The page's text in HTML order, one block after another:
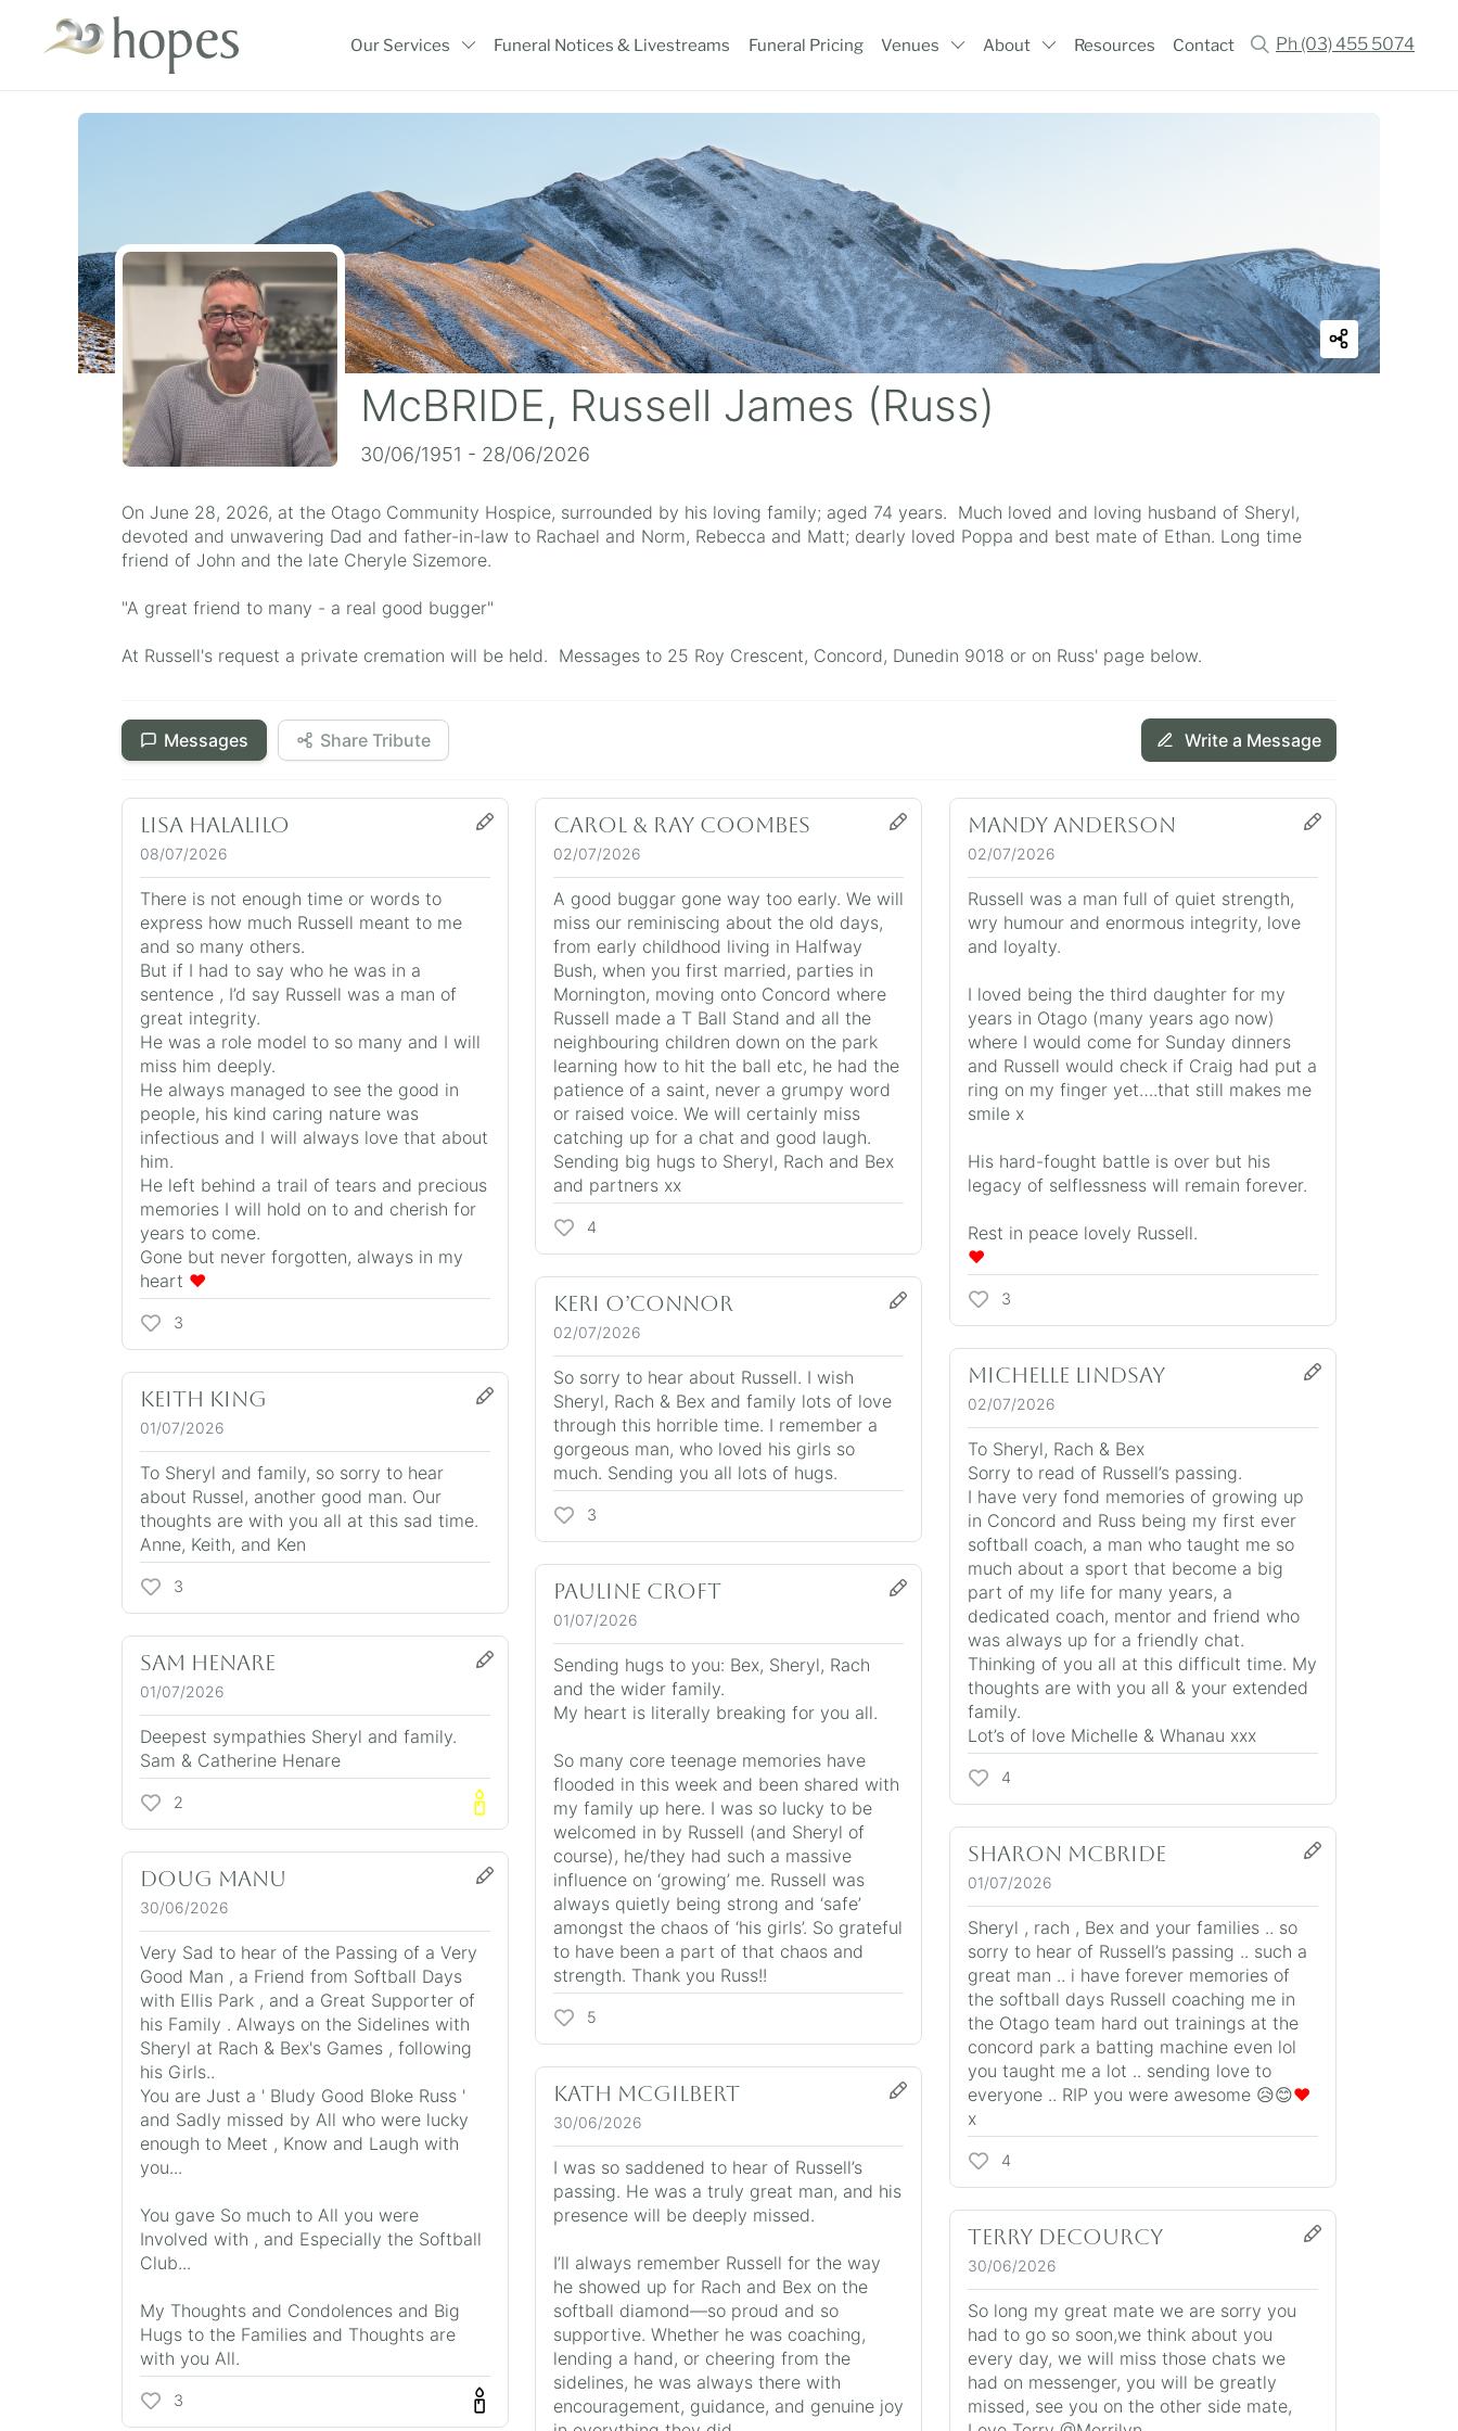
content
Our Services Funeral Notices & Livestreams Funeral Pricing Venues About Resources Contact Ph (03) 455 5074
McBRIDE, Russell James (Russ)
30/06/1951 - 28/06/2026
On June 28, 2026, at the Otago Community Hospice, surrounded by his loving family; aged 74 years. Much loved and loving husband of Sheryl,
devoted and unwavering Dad and father-in-law to Rachael and Norm, Rebecca and Matt; dearly loved Poppa and best mate of Ethan. Long time
friend of John and the late Cheryle Sizemore.
"A great friend to many - a real good bugger"
At Russell's request a private cremation will be held. Messages to 25 Roy Crescent, Concord, Dunedin 9018 or on Russ' page below.
Messages Share Tribute Write a Message
Lisa Halalilo
08/07/2026
There is not enough time or words to
express how much Russell meant to me
and so many others.
But if I had to say who he was in a
sentence , I’d say Russell was a man of
great integrity.
He was a role model to so many and I will
miss him deeply.
He always managed to see the good in
people, his kind caring nature was
infectious and I will always love that about
him.
He left behind a trail of tears and precious
memories I will hold on to and cherish for
years to come.
Gone but never forgotten, always in my
heart ❤️
3
Carol & Ray Coombes
02/07/2026
A good buggar gone way too early. We will
miss our reminiscing about the old days,
from early childhood living in Halfway
Bush, when you first married, parties in
Mornington, moving onto Concord where
Russell made a T Ball Stand and all the
neighbouring children down on the park
learning how to hit the ball etc, he had the
patience of a saint, never a grumpy word
or raised voice. We will certainly miss
catching up for a chat and good laugh.
Sending big hugs to Sheryl, Rach and Bex
and partners xx
4
Mandy Anderson
02/07/2026
Russell was a man full of quiet strength,
wry humour and enormous integrity, love
and loyalty.
I loved being the third daughter for my
years in Otago (many years ago now)
where I would come for Sunday dinners
and Russell would check if Craig had put a
ring on my finger yet….that still makes me
smile x
His hard-fought battle is over but his
legacy of selflessness will remain forever.
Rest in peace lovely Russell.
❤️
3
Keri O’Connor
02/07/2026
So sorry to hear about Russell. I wish
Sheryl, Rach & Bex and family lots of love
through this horrible time. I remember a
gorgeous man, who loved his girls so
much. Sending you all lots of hugs.
3
Michelle Lindsay
02/07/2026
To Sheryl, Rach & Bex
Sorry to read of Russell’s passing.
I have very fond memories of growing up
in Concord and Russ being my first ever
softball coach, a man who taught me so
much about a sport that become a big
part of my life for many years, a
dedicated coach, mentor and friend who
was always up for a friendly chat.
Thinking of you all at this difficult time. My
thoughts are with you all & your extended
family.
Lot’s of love Michelle & Whanau xxx
4
Keith King
01/07/2026
To Sheryl and family, so sorry to hear
about Russel, another good man. Our
thoughts are with you all at this sad time.
Anne, Keith, and Ken
3 Pauline Croft
01/07/2026
Sending hugs to you: Bex, Sheryl, Rach
and the wider family.
My heart is literally breaking for you all.
So many core teenage memories have
flooded in this week and been shared with
my family up here. I was so lucky to be
welcomed in by Russell (and Sheryl of
course), he/they had such a massive
influence on ‘growing’ me. Russell was
always quietly being strong and ‘safe’
amongst the chaos of ‘his girls’. So grateful
to have been a part of that chaos and
strength. Thank you Russ!!
5
Sam Henare
01/07/2026
Deepest sympathies Sheryl and family.
Sam & Catherine Henare
2
Sharon Mcbride
01/07/2026
Sheryl , rach , Bex and your families .. so
sorry to hear of Russell’s passing .. such a
great man .. i have forever memories of
the softball days Russell coaching me in
the Otago team hard out trainings at the
concord park a batting machine even lol
you taught me a lot .. sending love to
everyone .. RIP you were awesome 😥😊❤️
x
4
DOUG MANU
30/06/2026
Very Sad to hear of the Passing of a Very
Good Man , a Friend from Softball Days
with Ellis Park , and a Great Supporter of
his Family . Always on the Sidelines with
Sheryl at Rach & Bex's Games , following
his Girls..
You are Just a ' Bludy Good Bloke Russ '
and Sadly missed by All who were lucky
enough to Meet , Know and Laugh with
you...
You gave So much to All you were
Involved with , and Especially the Softball
Club...
My Thoughts and Condolences and Big
Hugs to the Families and Thoughts are
with you All.
3
Kath McGilbert
30/06/2026
I was so saddened to hear of Russell’s
passing. He was a truly great man, and his
presence will be deeply missed.
I’ll always remember Russell for the way
he showed up for Rach and Bex on the
softball diamond—so proud and so
supportive. Whether he was coaching,
lending a hand, or cheering from the
sidelines, he was always there with
encouragement, guidance, and genuine joy
Terry DeCourcy
30/06/2026
So long my great mate we are sorry you
had to go so soon,we think about you
every day, we will miss those chats we
had on messenger, you will be greatly
missed, see you on the other side mate,